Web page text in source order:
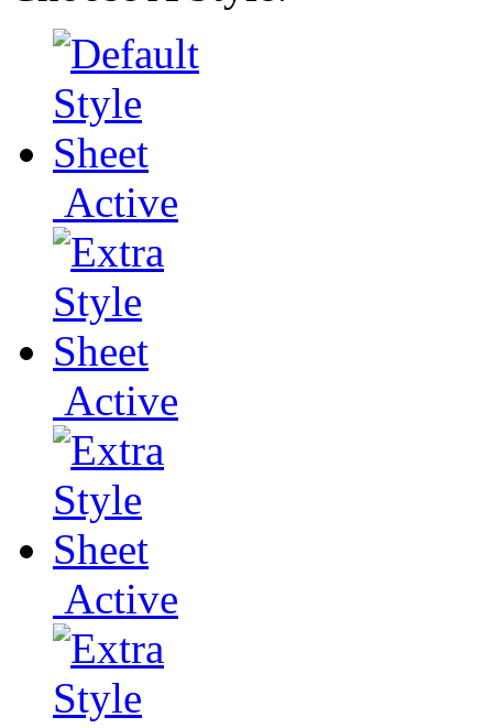
Active
Active
Active